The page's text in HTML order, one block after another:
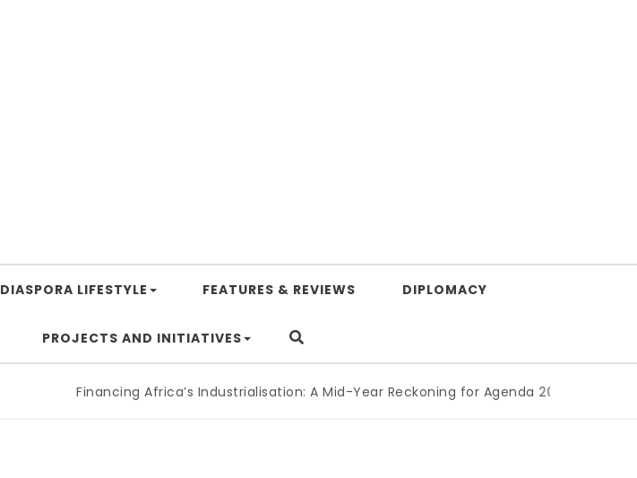
DIASPORA LIFESTYLE FEATURES & REVIEWS DIPLOMACY
PROJECTS AND INITIATIVES
Financing Africa’s Industrialisation: A Mid-Year Reckoning for Agenda 2063 |